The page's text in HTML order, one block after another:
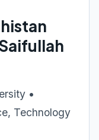
•
Technology